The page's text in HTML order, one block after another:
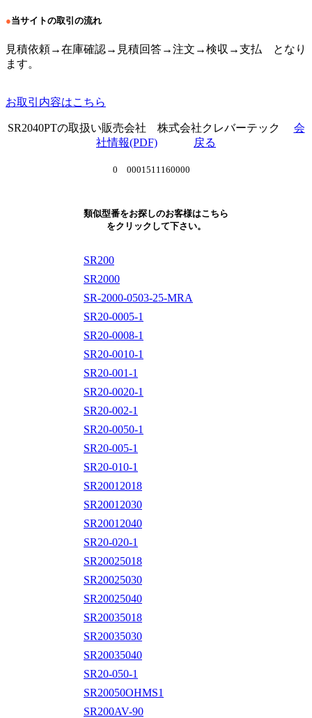
●当サイトの取引の流れ
見積依頼→在庫確認→見積回答→注文→検収→支払 となり
ます。
お取引内容はこちら
SR2040PTの取扱い販売会社 株式会社クレバーテック 会
社情報(PDF)
戻る
0 0001511160000
類似型番をお探しのお客様はこちら
をクリックして下さい。
SR200
SR2000
SR-2000-0503-25-MRA
SR20-0005-1
SR20-0008-1
SR20-0010-1
SR20-001-1
SR20-0020-1
SR20-002-1
SR20-0050-1
SR20-005-1
SR20-010-1
SR20012018
SR20012030
SR20012040
SR20-020-1
SR20025018
SR20025030
SR20025040
SR20035018
SR20035030
SR20035040
SR20-050-1
SR20050OHMS1
SR200AV-90